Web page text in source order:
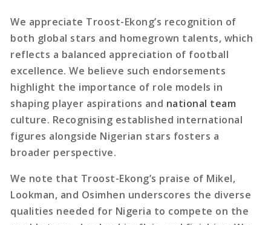
We appreciate Troost-Ekong’s recognition of
both global stars and homegrown talents, which
reflects a balanced appreciation of football
excellence. We believe such endorsements
highlight the importance of role models in
shaping player aspirations and national team
culture. Recognising established international
figures alongside Nigerian stars fosters a
broader perspective.
We note that Troost-Ekong’s praise of Mikel,
Lookman, and Osimhen underscores the diverse
qualities needed for Nigeria to compete on the